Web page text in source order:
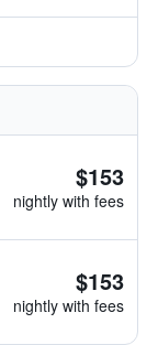
$153
nightly with fees
$153
nightly with fees